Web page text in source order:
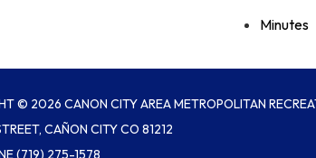
Minutes
© 2026 CANON CITY AREA METROPOLITAN
CAÑON CITY CO 81212
(719) 275-1578